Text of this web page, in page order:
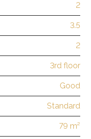
2
3.5
2
3rd floor
Good
Standard
79 m²